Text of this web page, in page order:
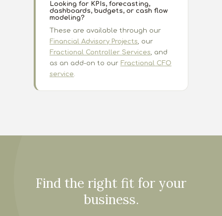
Looking for KPIs, forecasting,
dashboards, budgets, or cash flow
modeling?
These are available through our
Financial Advisory Projects, our
Fractional Controller Services, and
as an add-on to our Fractional CFO
service.
Find the right fit for your
business.